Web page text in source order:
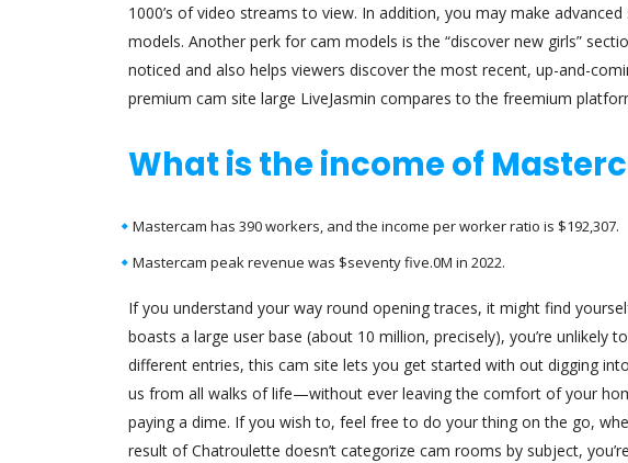
1000’s of video streams to view. In addition, you may make
models. Another perk for cam models is the “discover new girls”
noticed and also helps viewers discover the most recent, up-and-
premium cam site large LiveJasmin compares to the freemium
What is the income of
Mastercam has 390 workers, and the income per worker ratio is $192,307.
Mastercam peak revenue was $seventy five.0M in 2022.
If you understand your way round opening traces, it might find
boasts a large user base (about 10 million, precisely), you’re unlikely
different entries, this cam site lets you get started with out digging
us from all walks of life—without ever leaving the comfort of your
paying a dime. If you wish to, feel free to do your thing on the go,
result of Chatroulette doesn’t categorize cam rooms by subject,